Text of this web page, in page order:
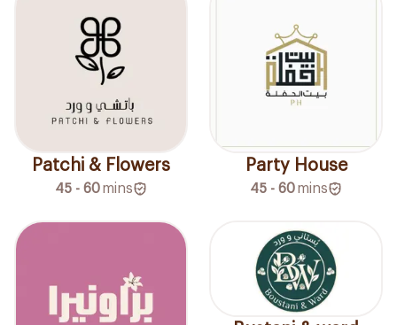
Patchi & Flowers
45 - 60mins
Party House
45 - 60mins